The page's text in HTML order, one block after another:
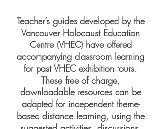
Teacher’s guides developed by the
Vancouver Holocaust Education
Centre (VHEC) have offered
accompanying classroom learning
for past VHEC exhibition tours.
These free of charge,
downloadable resources can be
adapted for independent theme-
based distance learning, using the